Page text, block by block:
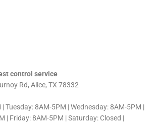
control service
Rd, Alice, TX 78332
Tuesday: 8AM-5PM | Wednesday: 8AM-5PM |
| Friday: 8AM-5PM | Saturday: Closed |